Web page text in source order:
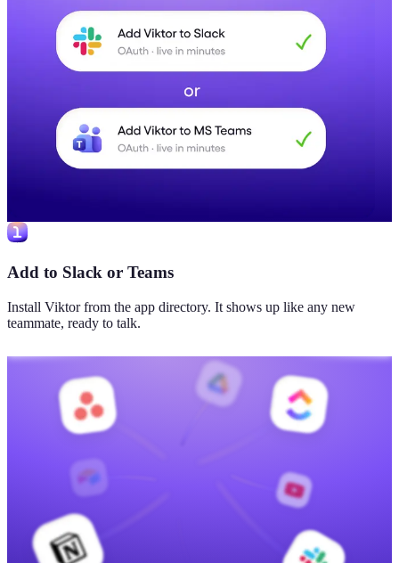
Add to Slack or Teams
Install Viktor from the app directory. It shows up like any new
teammate, ready to talk.